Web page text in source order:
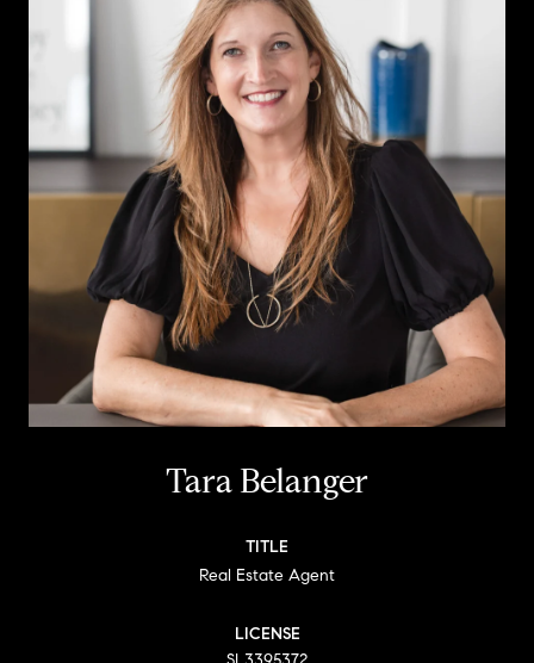
Tara Belanger
TITLE
Real Estate Agent
LICENSE